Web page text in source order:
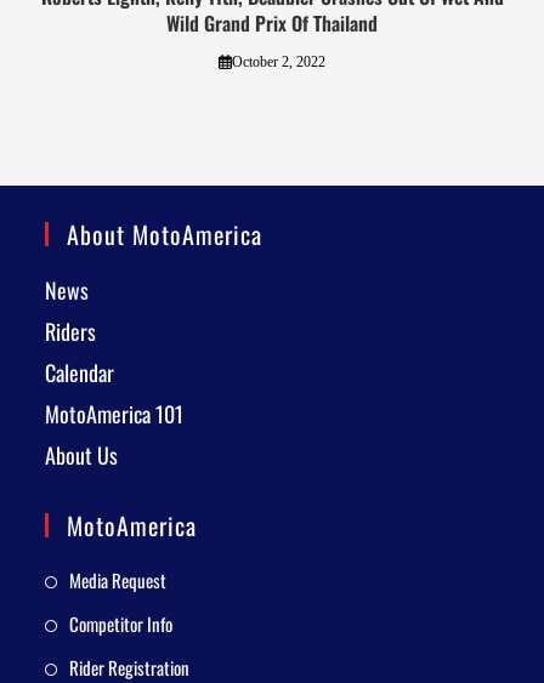
Wild Grand Prix Of Thailand
October 2, 2022
About MotoAmerica
News
Riders
Calendar
MotoAmerica 101
About Us
MotoAmerica
Media Request
Competitor Info
Rider Registration